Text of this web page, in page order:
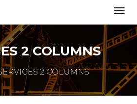
2 COLUMNS
2 COLUMNS